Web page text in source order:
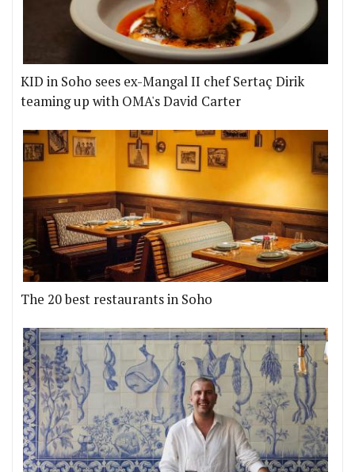
KID in Soho sees ex-Mangal II chef Sertaç Dirik
teaming up with OMA's David Carter
The 20 best restaurants in Soho